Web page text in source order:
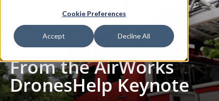
Cookie Preferences
Accept Decline All
Blog What You Missed From the AirWorks DronesHelp Keynote
What You Missed
From the AirWorks
DronesHelp Keynote